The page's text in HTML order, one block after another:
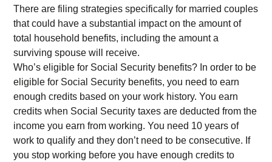
There are filing strategies specifically for married couples
that could have a substantial impact on the amount of
total household benefits, including the amount a
surviving spouse will receive.
Who’s eligible for Social Security benefits? In order to be
eligible for Social Security benefits, you need to earn
enough credits based on your work history. You earn
credits when Social Security taxes are deducted from the
income you earn from working. You need 10 years of
work to qualify and they don’t need to be consecutive. If
you stop working before you have enough credits to